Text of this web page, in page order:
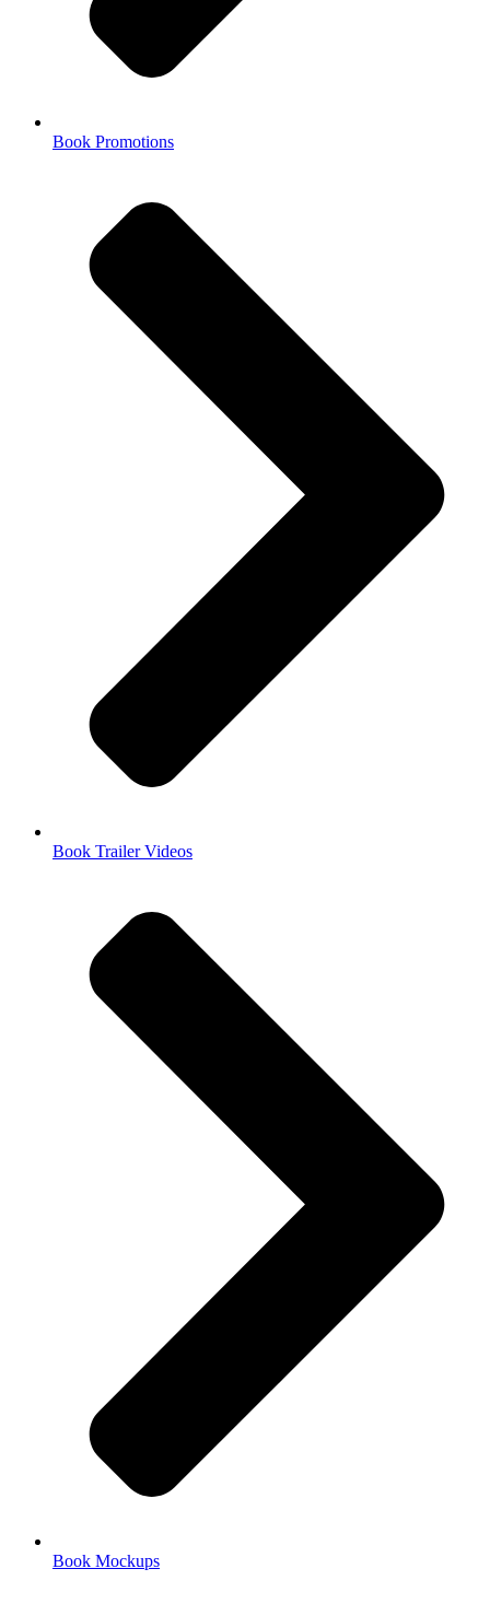
Book Promotions
Book Trailer Videos
Book Mockups